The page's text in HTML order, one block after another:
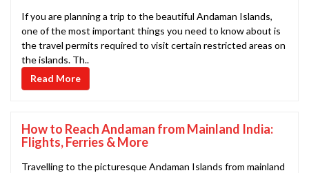
If you are planning a trip to the beautiful Andaman Islands,
one of the most important things you need to know about is
the travel permits required to visit certain restricted areas on
the islands. Th..
Read More
How to Reach Andaman from Mainland India:
Flights, Ferries & More
Travelling to the picturesque Andaman Islands from mainland